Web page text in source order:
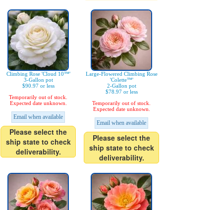
Climbing Rose 'Cloud 10™'
3-Gallon pot
$90.97 or less
Temporarily out of stock.
Expected date unknown.
Email when available
Please select the
ship state to check
deliverability.
Large-Flowered Climbing Rose
'Colette™'
2-Gallon pot
$78.97 or less
Temporarily out of stock.
Expected date unknown.
Email when available
Please select the
ship state to check
deliverability.